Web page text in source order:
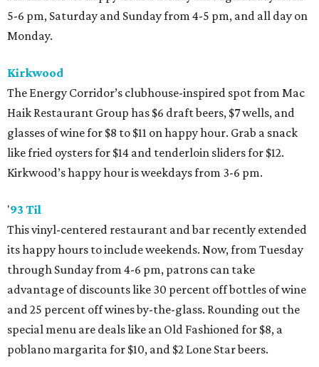
5-6 pm, Saturday and Sunday from 4-5 pm, and all day on
Monday.
Kirkwood
The Energy Corridor’s clubhouse-inspired spot from Mac
Haik Restaurant Group has $6 draft beers, $7 wells, and
glasses of wine for $8 to $11 on happy hour. Grab a snack
like fried oysters for $14 and tenderloin sliders for $12.
Kirkwood’s happy hour is weekdays from 3-6 pm.
'93 Til
This vinyl-centered restaurant and bar recently extended
its happy hours to include weekends. Now, from Tuesday
through Sunday from 4-6 pm, patrons can take
advantage of discounts like 30 percent off bottles of wine
and 25 percent off wines by-the-glass. Rounding out the
special menu are deals like an Old Fashioned for $8, a
poblano margarita for $10, and $2 Lone Star beers.